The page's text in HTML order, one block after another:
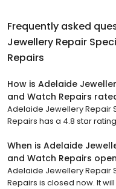
Frequently asked
Jewellery Repair
Repairs
How is Adelaide
and Watch Repairs
Adelaide Jewellery Repair
Repairs has a 4.8 star
When is Adelaide
and Watch Repairs
Adelaide Jewellery Repair
Repairs is closed now. It